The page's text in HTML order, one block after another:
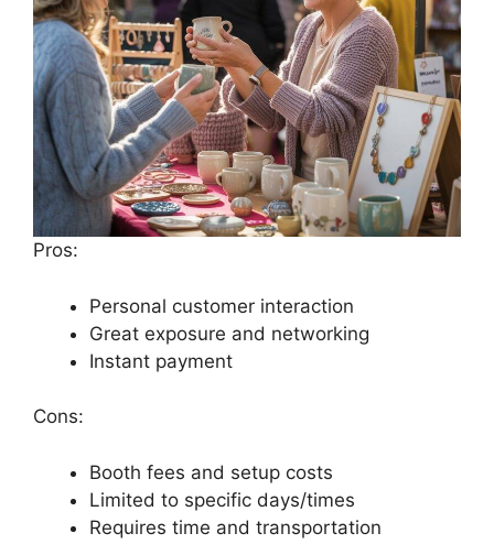
Pros:
Personal customer interaction
Great exposure and networking
Instant payment
Cons:
Booth fees and setup costs
Limited to specific days/times
Requires time and transportation